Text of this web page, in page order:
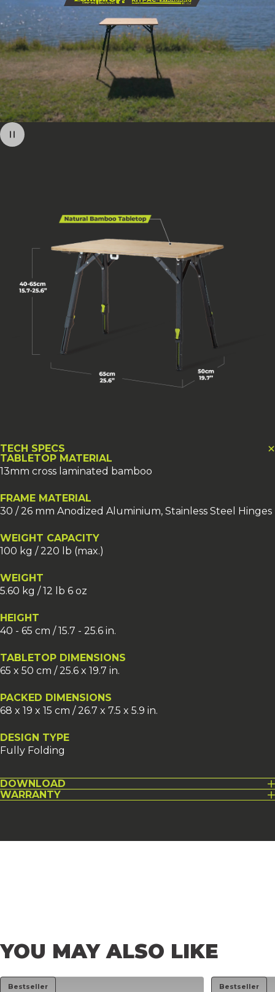
TECH SPECS
TABLETOP MATERIAL
13mm cross laminated bamboo
FRAME MATERIAL
30 / 26 mm Anodized Aluminium, Stainless Steel Hinges
WEIGHT CAPACITY
100 kg / 220 lb (max.)
WEIGHT
5.60 kg / 12 lb 6 oz
HEIGHT
40 - 65 cm / 15.7 - 25.6 in.
TABLETOP DIMENSIONS
65 x 50 cm / 25.6 x 19.7 in.
PACKED DIMENSIONS
68 x 19 x 15 cm / 26.7 x 7.5 x 5.9 in.
DESIGN TYPE
Fully Folding
DOWNLOAD
WARRANTY
YOU MAY ALSO LIKE
Bestseller Bestseller